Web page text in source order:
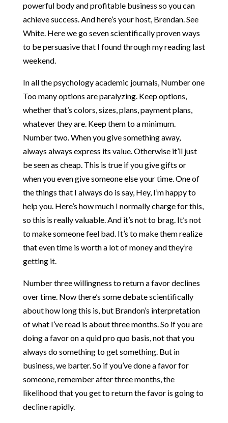
powerful body and profitable business so you can
achieve success. And here’s your host, Brendan. See
White. Here we go seven scientifically proven ways
to be persuasive that I found through my reading last
weekend.
In all the psychology academic journals, Number one
Too many options are paralyzing. Keep options,
whether that’s colors, sizes, plans, payment plans,
whatever they are. Keep them to a minimum.
Number two. When you give something away,
always always express its value. Otherwise it’ll just
be seen as cheap. This is true if you give gifts or
when you even give someone else your time. One of
the things that I always do is say, Hey, I’m happy to
help you. Here’s how much I normally charge for this,
so this is really valuable. And it’s not to brag. It’s not
to make someone feel bad. It’s to make them realize
that even time is worth a lot of money and they’re
getting it.
Number three willingness to return a favor declines
over time. Now there’s some debate scientifically
about how long this is, but Brandon’s interpretation
of what I’ve read is about three months. So if you are
doing a favor on a quid pro quo basis, not that you
always do something to get something. But in
business, we barter. So if you’ve done a favor for
someone, remember after three months, the
likelihood that you get to return the favor is going to
decline rapidly.